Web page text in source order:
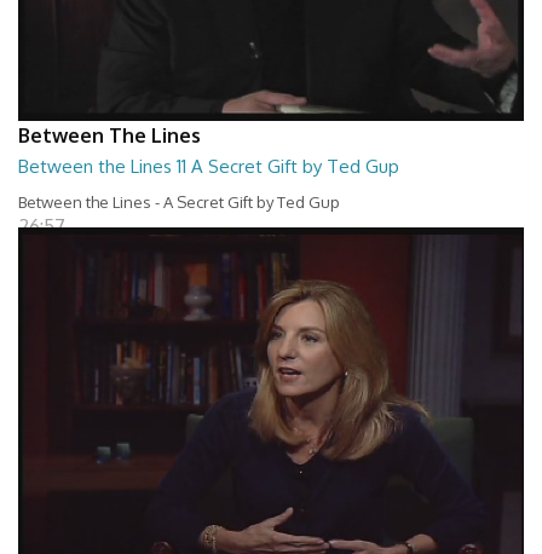
Between The Lines
Between the Lines 11 A Secret Gift by Ted Gup
Between the Lines - A Secret Gift by Ted Gup
26:57